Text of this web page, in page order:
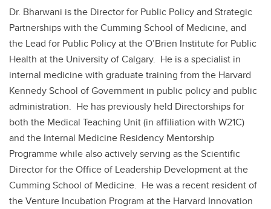
Dr. Bharwani is the Director for Public Policy and Strategic
Partnerships with the Cumming School of Medicine, and
the Lead for Public Policy at the O’Brien Institute for Public
Health at the University of Calgary. He is a specialist in
internal medicine with graduate training from the Harvard
Kennedy School of Government in public policy and public
administration. He has previously held Directorships for
both the Medical Teaching Unit (in affiliation with W21C)
and the Internal Medicine Residency Mentorship
Programme while also actively serving as the Scientific
Director for the Office of Leadership Development at the
Cumming School of Medicine. He was a recent resident of
the Venture Incubation Program at the Harvard Innovation